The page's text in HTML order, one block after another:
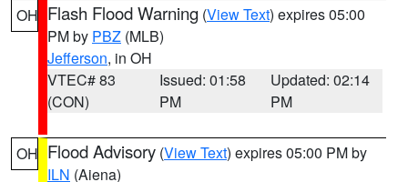
OH Flash Flood Warning (View Text) expires 05:00
PM by PBZ (MLB)
Jefferson, in OH
VTEC# 83
(CON)
Issued: 01:58
PM
Updated: 02:14
PM
OH Flood Advisory (View Text) expires 05:00 PM by
ILN (Aiena)